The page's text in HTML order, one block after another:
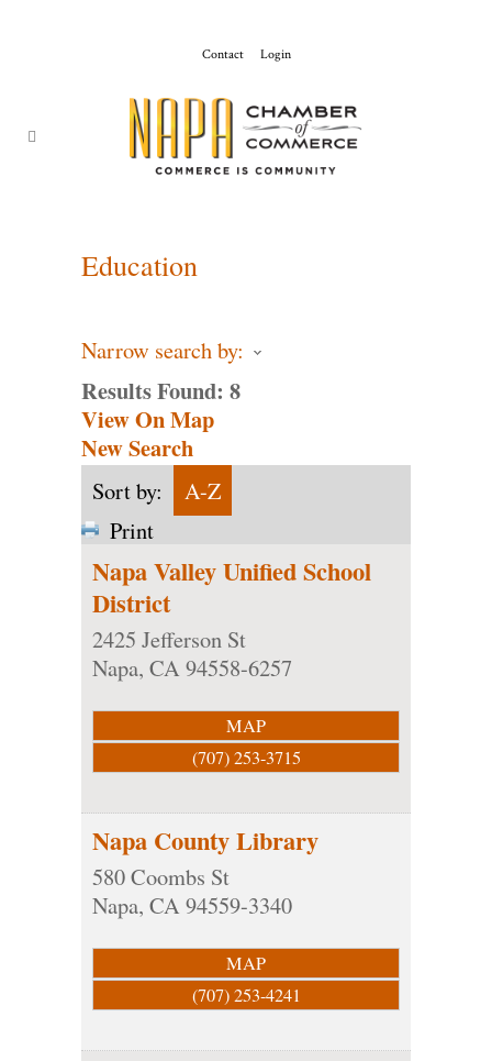
Contact Login
Education
Narrow search by:
Results Found: 8
View On Map
New Search
Sort by:
A-Z
Print
Napa Valley Unified School
District
2425 Jefferson St
Napa, CA 94558-6257
MAP
(707) 253-3715
Napa County Library
580 Coombs St
Napa, CA94559-3340
MAP
(707) 253-4241